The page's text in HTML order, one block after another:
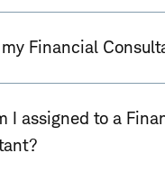
Financial
I assigned to a